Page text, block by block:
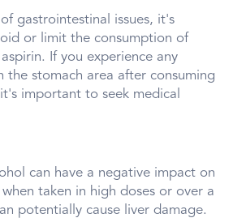
of gastrointestinal issues, it's
or limit the consumption of
If you experience any
the stomach area after consuming
important to seek medical
can have a negative impact on
taken in high doses or over a
potentially cause liver damage.